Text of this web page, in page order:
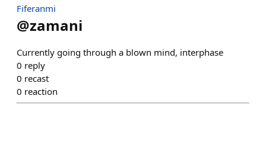
Fiferanmi
@zamani
Currently going through a blown mind, interphase
0 reply
0 recast
0 reaction